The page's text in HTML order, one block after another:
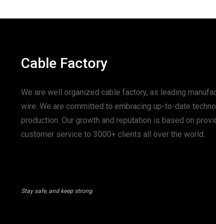
Cable Factory
We are well organized cable factory, as leading
wire. We are committed to embracing up-to-date
production. Our growth and reputation is based on
customer service to 3000+ clients all over the world.
Stay safe, and keep strong